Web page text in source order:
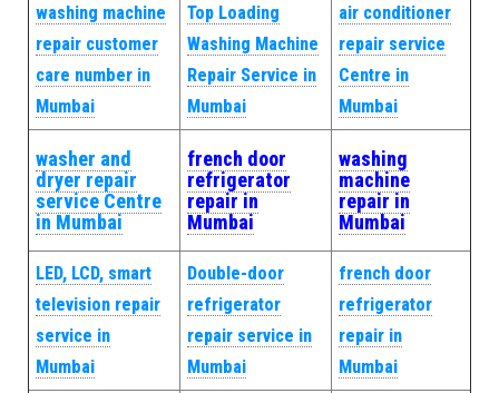
washing machine
repair customer
care number in
Mumbai
Top Loading
Washing Machine
Repair Service in
Mumbai
air conditioner
repair service
Centre in
Mumbai
washer and
dryer repair
service Centre
in Mumbai
french door
refrigerator
repair in
Mumbai
washing
machine
repair in
Mumbai
LED, LCD, smart
television repair
service in
Mumbai
Double-door
refrigerator
repair service in
Mumbai
french door
refrigerator
repair in
Mumbai